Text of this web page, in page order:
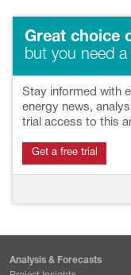
Great choice
but you need
Stay informed with
energy news,
trial access to this
Get a free trial
Analysis & Forecasts